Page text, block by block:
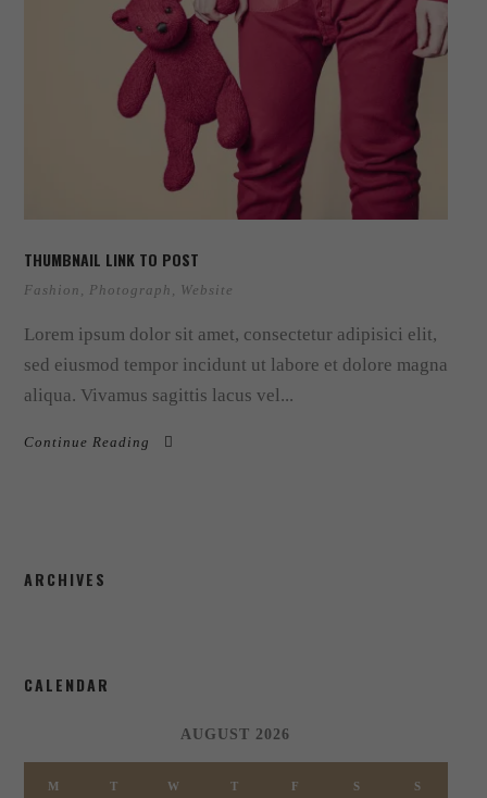
THUMBNAIL LINK TO POST
Fashion , Photograph , Website
Lorem ipsum dolor sit amet, consectetur adipisici elit,
sed eiusmod tempor incidunt ut labore et dolore magna
aliqua. Vivamus sagittis lacus vel...
Continue Reading
ARCHIVES
CALENDAR
AUGUST 2026
M T W T F S S